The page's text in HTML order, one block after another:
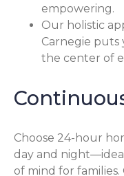
empowering.
Our holistic
Carnegie puts
the center of
Choose 24-hour
day and
of mind for